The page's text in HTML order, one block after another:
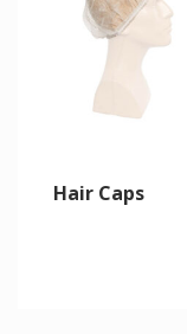
Hair Caps